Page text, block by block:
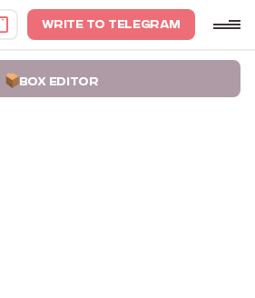
WRITE TO TELEGRAM
BOX EDITOR